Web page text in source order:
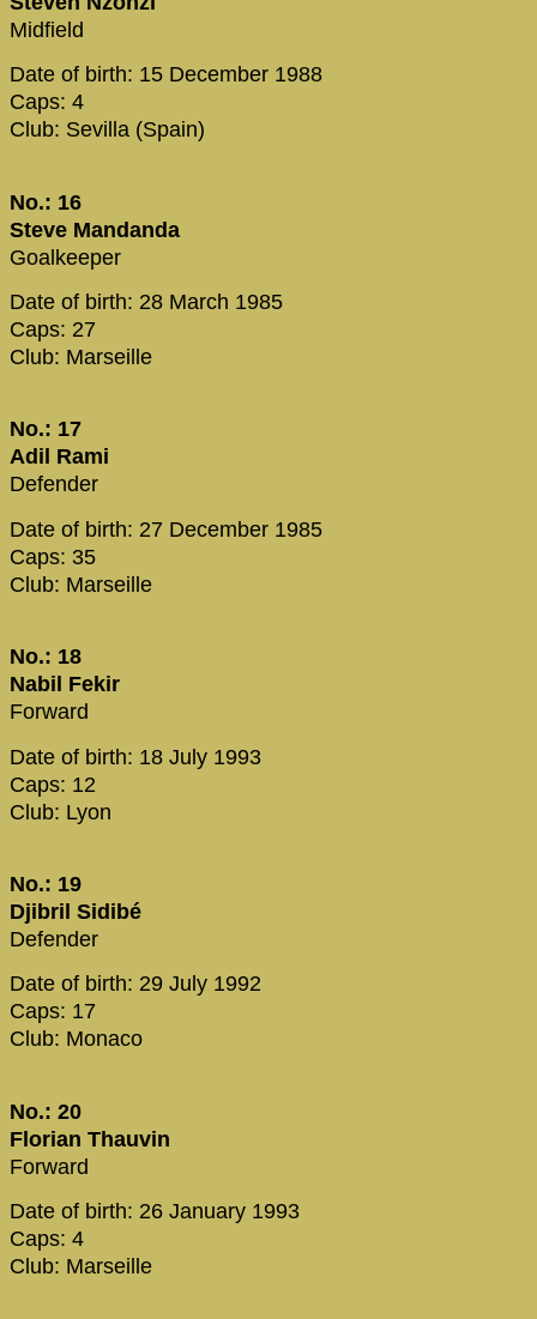
Midfield
Date of birth: 15 December 1988
Caps: 4
Club: Sevilla (Spain)
No.: 16
Steve Mandanda
Goalkeeper
Date of birth: 28 March 1985
Caps: 27
Club: Marseille
No.: 17
Adil Rami
Defender
Date of birth: 27 December 1985
Caps: 35
Club: Marseille
No.: 18
Nabil Fekir
Forward
Date of birth: 18 July 1993
Caps: 12
Club: Lyon
No.: 19
Djibril Sidibé
Defender
Date of birth: 29 July 1992
Caps: 17
Club: Monaco
No.: 20
Florian Thauvin
Forward
Date of birth: 26 January 1993
Caps: 4
Club: Marseille